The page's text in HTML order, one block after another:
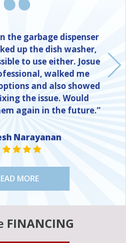
the garbage dispenser
up the dish washer,
to use either. Josue
walked me
and also showed
the issue. Would
again in the future.”
Narayanan
STAR VALUE ONE
STAR VALUE ONE
STAR VALUE ONE
STAR VALUE ONE
STAR VALUE ONE
MORE
FINANCING